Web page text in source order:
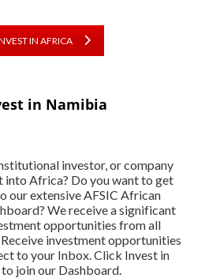
IN AFRICA
in Namibia
investor, or company
into Africa? Do you want to get
our extensive AFSIC African
We receive a significant
opportunities from all
investment opportunities
to your Inbox. Click Invest in
join our Dashboard.